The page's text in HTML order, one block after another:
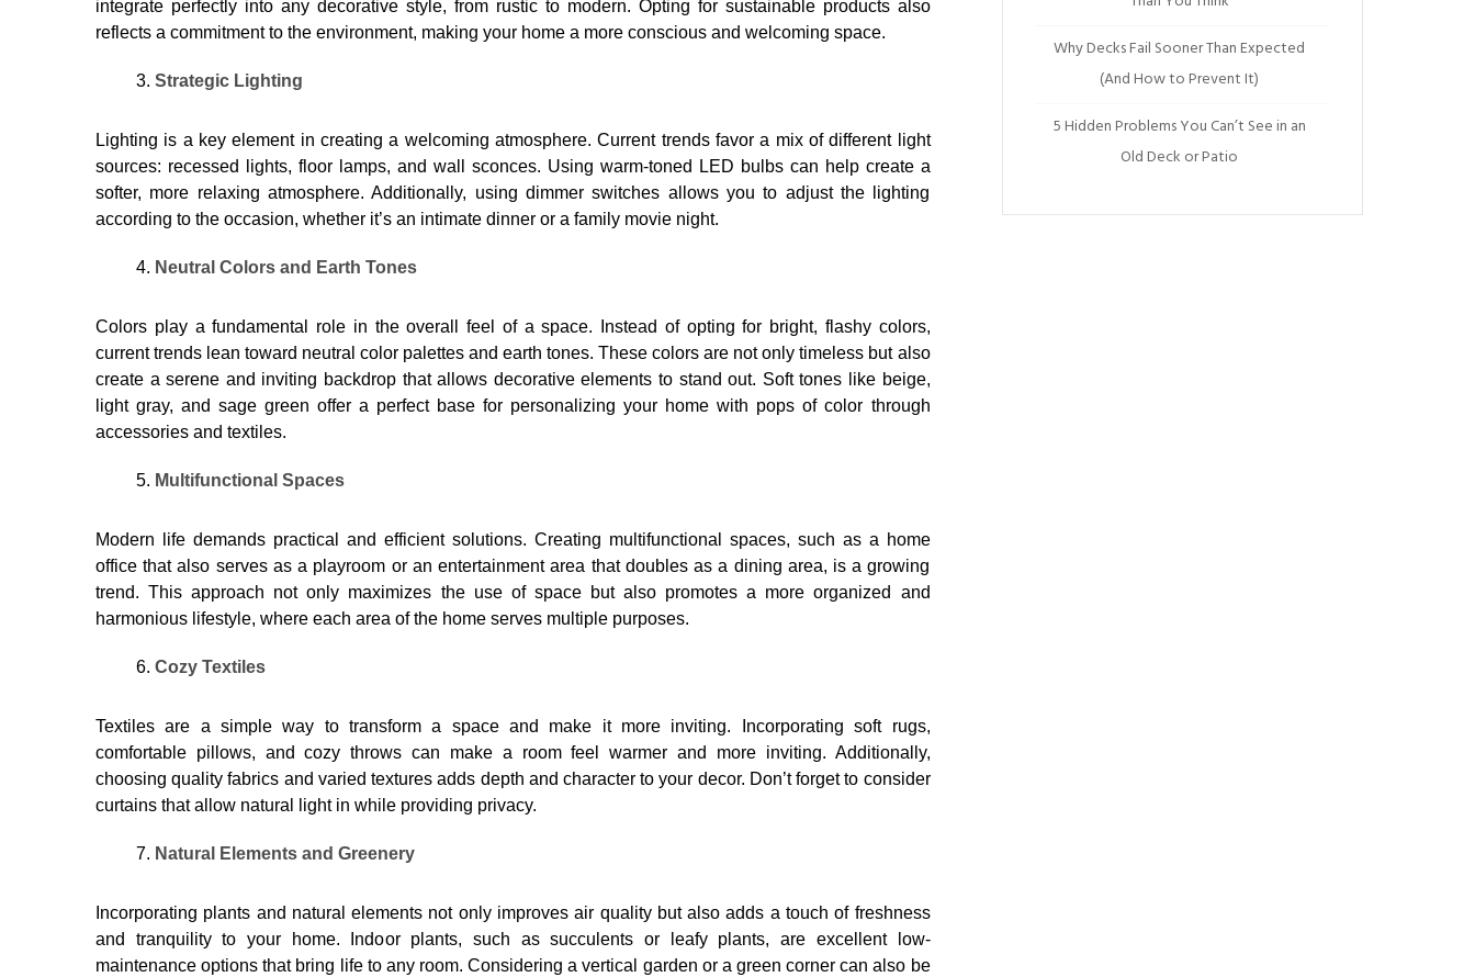
integrate perfectly into any decorative style, from rustic to modern. Opting for sustainable products also
reflects a commitment to the environment, making your home a more conscious and welcoming space.
Strategic Lighting
Lighting is a key element in creating a welcoming atmosphere. Current trends favor a mix of different light
sources: recessed lights, floor lamps, and wall sconces. Using warm-toned LED bulbs can help create a
softer, more relaxing atmosphere. Additionally, using dimmer switches allows you to adjust the lighting
according to the occasion, whether it’s an intimate dinner or a family movie night.
Neutral Colors and Earth Tones
Colors play a fundamental role in the overall feel of a space. Instead of opting for bright, flashy colors,
current trends lean toward neutral color palettes and earth tones. These colors are not only timeless but also
create a serene and inviting backdrop that allows decorative elements to stand out. Soft tones like beige,
light gray, and sage green offer a perfect base for personalizing your home with pops of color through
accessories and textiles.
Multifunctional Spaces
Modern life demands practical and efficient solutions. Creating multifunctional spaces, such as a home
office that also serves as a playroom or an entertainment area that doubles as a dining area, is a growing
trend. This approach not only maximizes the use of space but also promotes a more organized and
harmonious lifestyle, where each area of ​​the home serves multiple purposes.
Cozy Textiles
Textiles are a simple way to transform a space and make it more inviting. Incorporating soft rugs,
comfortable pillows, and cozy throws can make a room feel warmer and more inviting. Additionally,
choosing quality fabrics and varied textures adds depth and character to your decor. Don’t forget to consider
curtains that allow natural light in while providing privacy.
Natural Elements and Greenery
Incorporating plants and natural elements not only improves air quality but also adds a touch of freshness
and tranquility to your home. Indoor plants, such as succulents or leafy plants, are excellent low-
maintenance options that bring life to any room. Considering a vertical garden or a green corner can also be
Why Decks Fail Sooner Than Expected
(And How to Prevent It)
5 Hidden Problems You Can’t See in an
Old Deck or Patio